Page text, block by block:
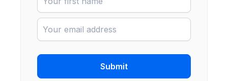
Submit